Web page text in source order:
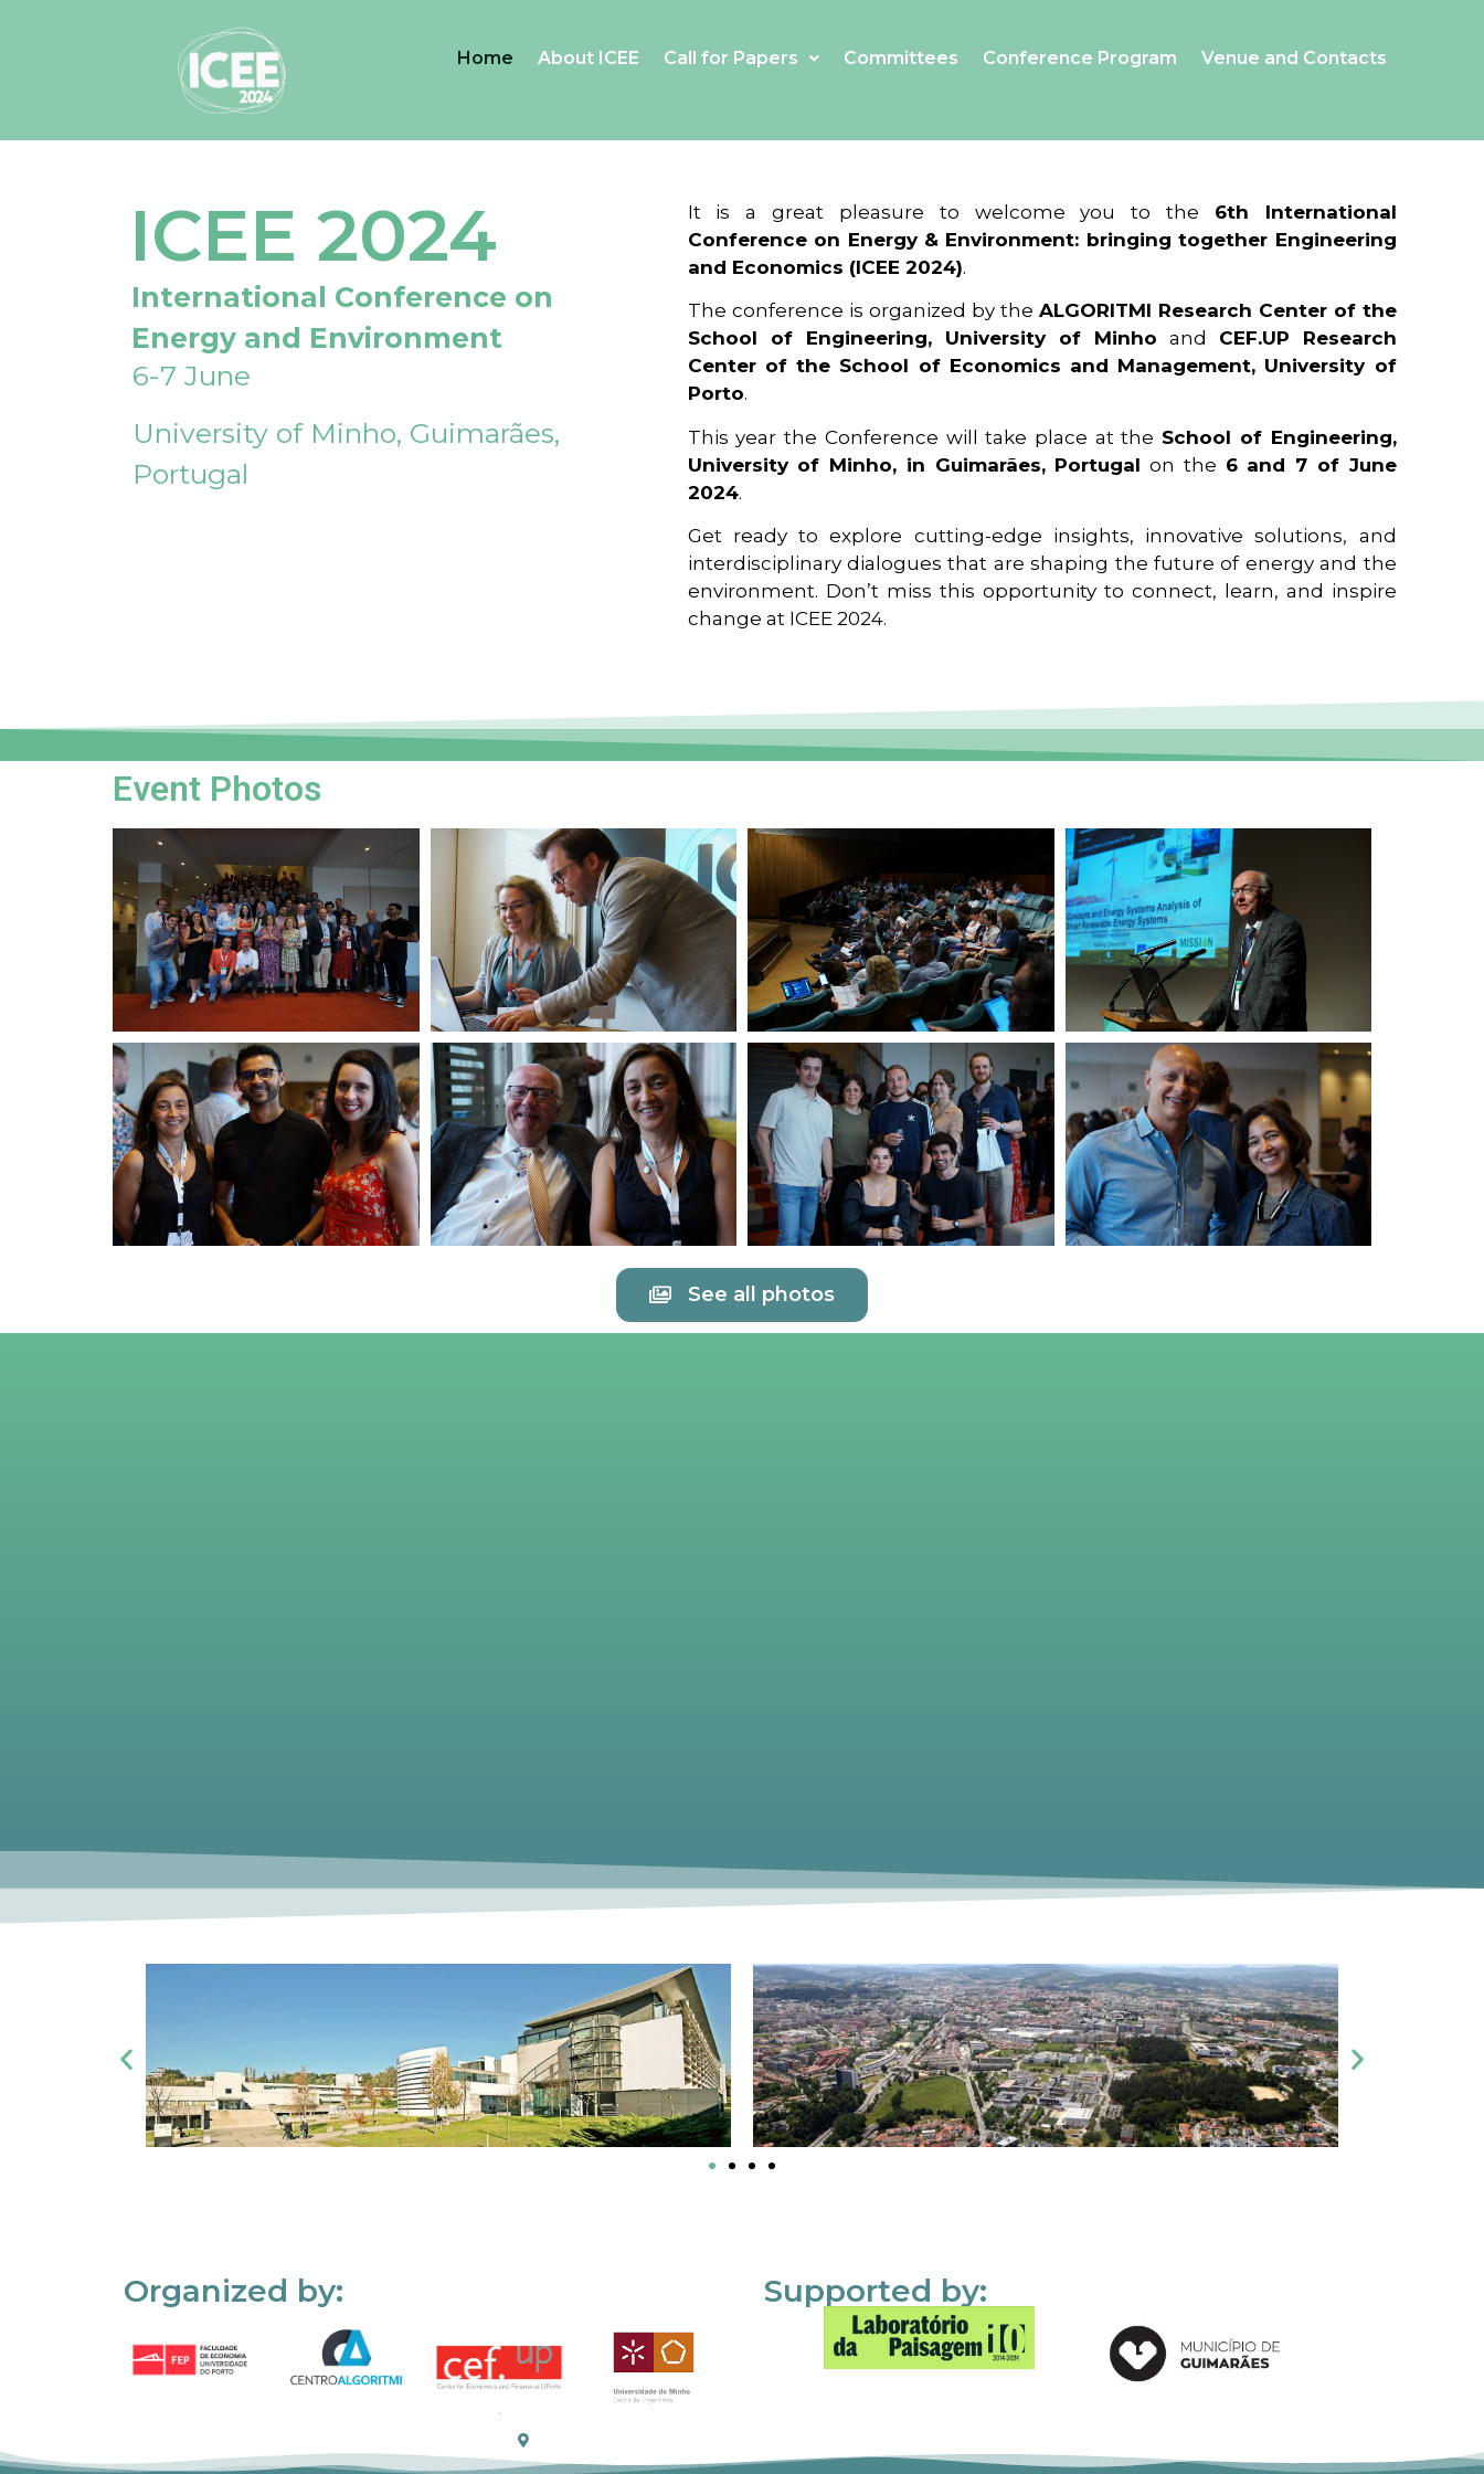
Home About ICEE Call for Papers Committees Conference Program Venue and Contacts
ICEE 2024
International Conference on
Energy and Environment
6-7 June
University of Minho, Guimarães,
Portugal
It is a great pleasure to welcome you to the 6th International
Conference on Energy & Environment: bringing together Engineering
and Economics (ICEE 2024).
The conference is organized by the ALGORITMI Research Center of the
School of Engineering, University of Minho and CEF.UP Research
Center of the School of Economics and Management, University of
Porto.
This year the Conference will take place at the School of Engineering,
University of Minho, in Guimarães, Portugal on the 6 and 7 of June
2024.
Get ready to explore cutting-edge insights, innovative solutions, and
interdisciplinary dialogues that are shaping the future of energy and the
environment. Don’t miss this opportunity to connect, learn, and inspire
change at ICEE 2024.
Event Photos
See all photos
Organized by: Supported by: